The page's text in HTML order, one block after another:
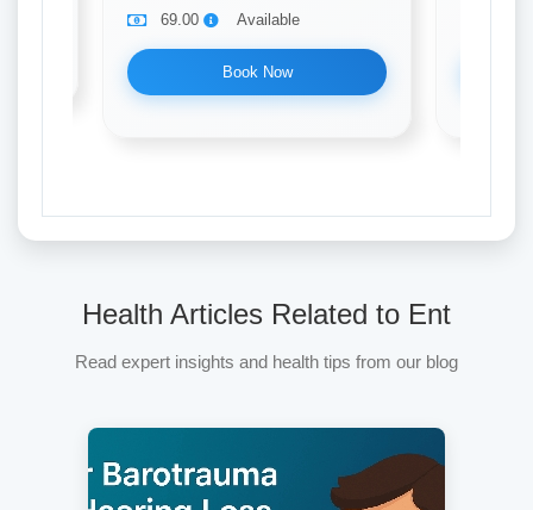
69.00
Available
Book Now
Health Articles Related to Ent
Read expert insights and health tips from our blog